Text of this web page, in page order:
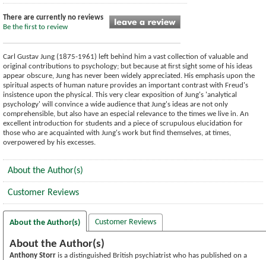
There are currently no reviews
Be the first to review
Carl Gustav Jung (1875-1961) left behind him a vast collection of valuable and
original contributions to psychology; but because at first sight some of his ideas
appear obscure, Jung has never been widely appreciated. His emphasis upon the
spiritual aspects of human nature provides an important contrast with Freud's
insistence upon the physical. This very clear exposition of Jung's 'analytical
psychology' will convince a wide audience that Jung's ideas are not only
comprehensible, but also have an especial relevance to the times we live in. An
excellent introduction for students and a piece of scrupulous elucidation for
those who are acquainted with Jung's work but find themselves, at times,
overpowered by his excesses.
About the Author(s)
Customer Reviews
About the Author(s) Customer Reviews
About the Author(s)
Anthony Storr is a distinguished British psychiatrist who has published on a